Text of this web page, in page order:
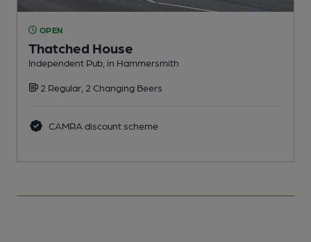
OPEN
Thatched House
Independent Pub, in Hammersmith
2 Regular, 2 Changing Beers
CAMRA discount scheme